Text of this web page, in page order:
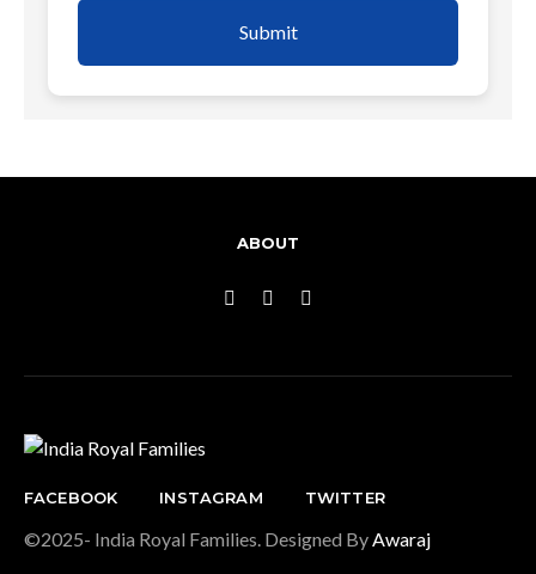
Submit
ABOUT
FACEBOOK INSTAGRAM TWITTER
©2025- India Royal Families. Designed ByAwaraj